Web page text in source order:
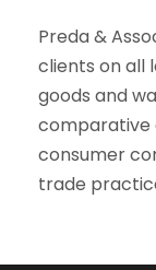
Preda &
clients on all
goods and
comparative
consumer
trade